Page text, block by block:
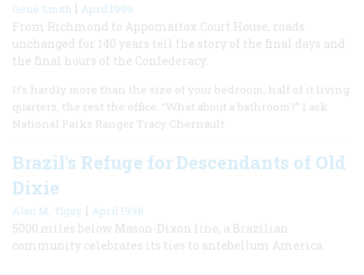
Gene Smith | April 1999
From Richmond to Appomattox Court House, roads
unchanged for 140 years tell the story of the final days and
the final hours of the Confederacy.
It’s hardly more than the size of your bedroom, half of it living
quarters, the rest the office. “What about a bathroom?” I ask
National Parks Ranger Tracy Chernault.
Brazil's Refuge for Descendants of Old
Dixie
Alan M. Tigay | April 1998
5000 miles below Mason-Dixon line, a Brazilian
community celebrates its ties to antebellum America.